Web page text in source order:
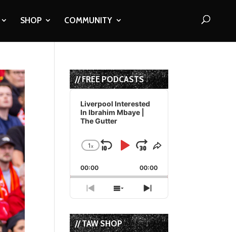
SHOP COMMUNITY
// FREE PODCASTS
Audio
Player
Liverpool Interested
In Ibrahim Mbaye |
The Gutter
Change
Rate
1x
Skip
Backward
Play
Pause
Jump
Forward
Share
Episode
00:00 00:00
Previous
Episode
Show
Episodes
List
Next
Episode
// TAW SHOP